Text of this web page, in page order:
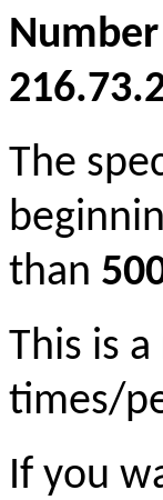
The
than
This is
times/
If you